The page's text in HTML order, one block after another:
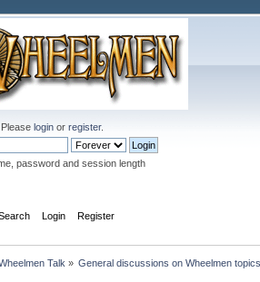
. Please login or register.
password and session length
Login Register
Talk » General discussions on Wheelmen